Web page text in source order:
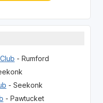
- Rumford
- Seekonk
- Pawtucket